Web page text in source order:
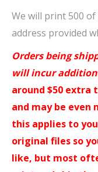
We will print 500
address provided
Orders being
will incur
around $50 extra
and may be even
this applies to
original files so
like, but most